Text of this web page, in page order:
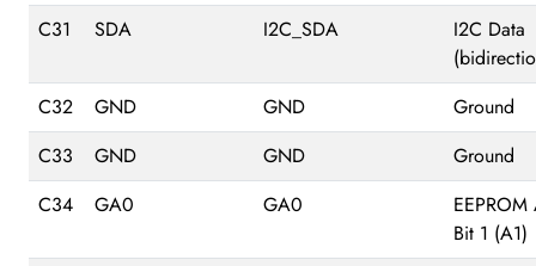
C31
SDA I2C_SDA
I2C Data
C32
GND GND
Ground
C33
GND GND
Ground
C34
GA0 GA0
EEPROM
Bit 1 (A1)